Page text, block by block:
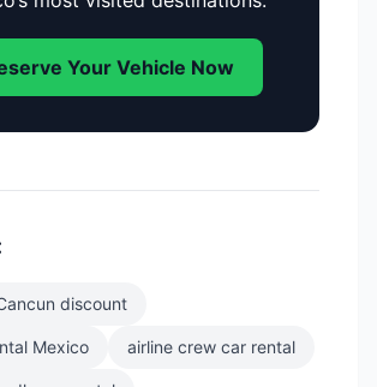
Your Vehicle Now
discount
Mexico airline crew car rental